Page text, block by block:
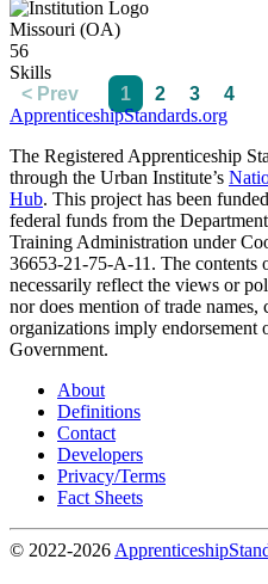
Missouri (OA)
56
Skills
< Prev
1 2 3 4
ApprenticeshipStandards.org
The Registered Apprenticeship
through the Urban Institute’s
Hub. This project has been
federal funds from the
Training Administration under
36653-21-75-A-11. The contents
necessarily reflect the views or
nor does mention of trade names,
organizations imply endorsement
Government.
About
Definitions
Contact
Developers
Privacy/Terms
Fact Sheets
© 2022-2026